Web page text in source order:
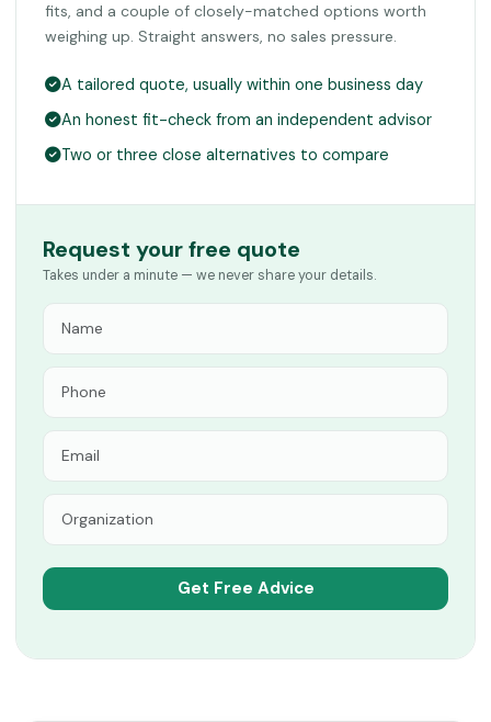
fits, and a couple of closely-matched options worth
weighing up. Straight answers, no sales pressure.
A tailored quote, usually within one business day
An honest fit-check from an independent advisor
Two or three close alternatives to compare
Request your free quote
Takes under a minute — we never share your details.